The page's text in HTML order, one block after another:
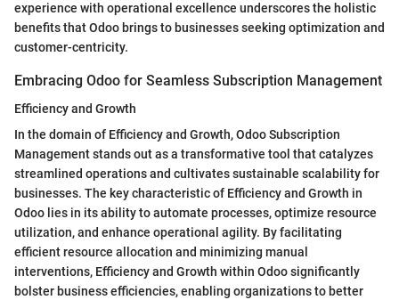
experience with operational excellence underscores the holistic
benefits that Odoo brings to businesses seeking optimization and
customer-centricity.
Embracing Odoo for Seamless Subscription Management
Efficiency and Growth
In the domain of Efficiency and Growth, Odoo Subscription
Management stands out as a transformative tool that catalyzes
streamlined operations and cultivates sustainable scalability for
businesses. The key characteristic of Efficiency and Growth in
Odoo lies in its ability to automate processes, optimize resource
utilization, and enhance operational agility. By facilitating
efficient resource allocation and minimizing manual
interventions, Efficiency and Growth within Odoo significantly
bolster business efficiencies, enabling organizations to better